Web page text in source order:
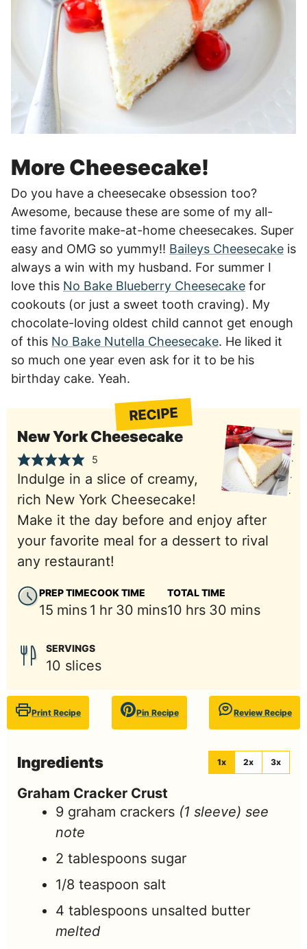
More Cheesecake!
Do you have a cheesecake obsession too?
Awesome, because these are some of my all-
time favorite make-at-home cheesecakes. Super
easy and OMG so yummy!! Baileys Cheesecake is
always a win with my husband. For summer I
love this No Bake Blueberry Cheesecake for
cookouts (or just a sweet tooth craving). My
chocolate-loving oldest child cannot get enough
of this No Bake Nutella Cheesecake. He liked it
so much one year even ask for it to be his
birthday cake. Yeah.
RECIPE
New York Cheesecake
5
Indulge in a slice of creamy,
rich New York Cheesecake!
Make it the day before and enjoy after
your favorite meal for a dessert to rival
any restaurant!
PREP TIME
15 minutes
mins
COOK TIME
1 hour
hr 30 minutes
mins
TOTAL TIME
10 hours
hrs 30 minutes
mins
SERVINGS
10 slices
Print Recipe Pin Recipe Review Recipe
Ingredients 1x 2x 3x
Graham Cracker Crust
9 graham crackers (1 sleeve) see
note
2 tablespoons sugar
1/8 teaspoon salt
4 tablespoons unsalted butter
melted